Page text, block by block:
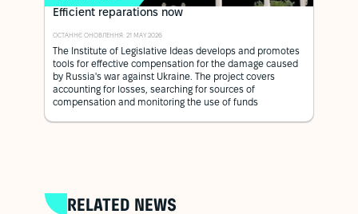
Efficient reparations now
ОСТАННЄ ОНОВЛЕННЯ: 21 MAY 2026
The Institute of Legislative Ideas develops and promotes
tools for effective compensation for the damage caused
by Russia's war against Ukraine. The project covers
accounting for losses, searching for sources of
compensation and monitoring the use of funds
RELATED NEWS